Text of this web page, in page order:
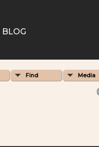
Find Media